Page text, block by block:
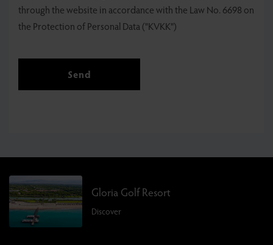
through the website in accordance with the Law No. 6698 on
the Protection of Personal Data ("KVKK")
Send
Gloria Golf Resort
Discover